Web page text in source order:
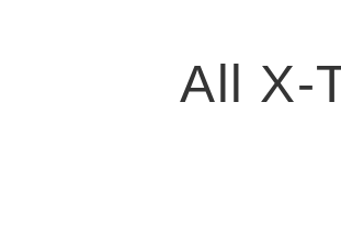
All X-